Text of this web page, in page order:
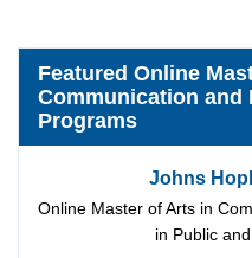
Featured Online
Communication and
Programs
Johns
Online Master of Arts in
in Public